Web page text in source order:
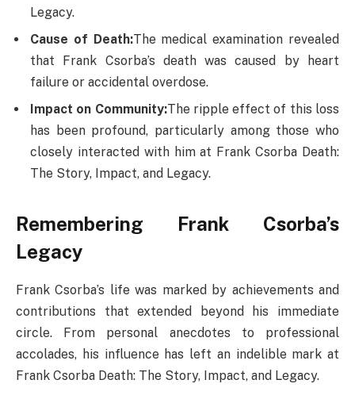
Legacy.
Cause of Death:The medical examination revealed
that Frank Csorba’s death was caused by heart
failure or accidental overdose.
Impact on Community:The ripple effect of this loss
has been profound, particularly among those who
closely interacted with him at Frank Csorba Death​:
The Story, Impact, and Legacy.
Remembering Frank Csorba’s
Legacy
Frank Csorba’s life was marked by achievements and
contributions that extended beyond his immediate
circle. From personal anecdotes to professional
accolades, his influence has left an indelible mark at
Frank Csorba Death​: The Story, Impact, and Legacy.